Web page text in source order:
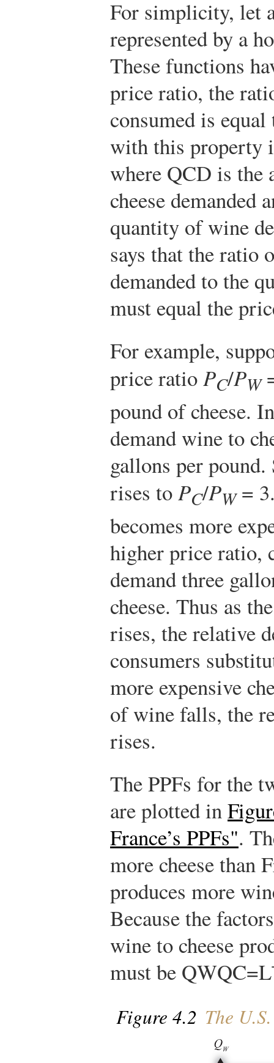
For simplicity, let
represented by a
These functions
price ratio, the
consumed is
with this property
where QCD is the
cheese demanded
quantity of wine
says that the ratio
demanded to the
must equal the
For example,
price ratio PC/PW
pound of cheese.
demand wine to
gallons per
rises to PC/PW=
becomes more
higher price ratio,
demand three
cheese. Thus as
rises, the relative
consumers
more expensive
of wine falls, the
rises.
The PPFs for the
are plotted in
France’s PPFs".
more cheese than
produces more
Because the
wine to cheese
must be QWQC=L
Figure 4.2 The